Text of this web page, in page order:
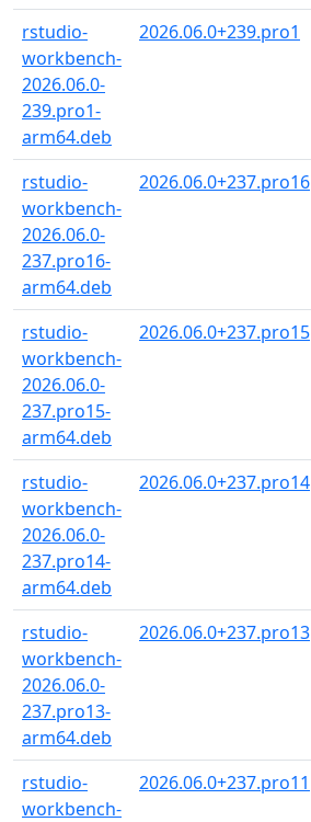
rstudio-
workbench-
2026.06.0-
239.pro1-
arm64.deb
2026.06.0+239.pro1
rstudio-
workbench-
2026.06.0-
237.pro16-
arm64.deb
2026.06.0+237.pro16
rstudio-
workbench-
2026.06.0-
237.pro15-
arm64.deb
2026.06.0+237.pro15
rstudio-
workbench-
2026.06.0-
237.pro14-
arm64.deb
2026.06.0+237.pro14
rstudio-
workbench-
2026.06.0-
237.pro13-
arm64.deb
2026.06.0+237.pro13
rstudio-
workbench-
2026.06.0+237.pro11